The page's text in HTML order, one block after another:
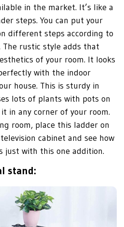
in the market. It’s like a
steps. You can put your
different steps according to
The rustic style adds that
of your room. It looks
with the indoor
house. This is sturdy in
lots of plants with pots on
it in any corner of your room.
room, place this ladder on
cabinet and see how
just with this one addition.
stand: